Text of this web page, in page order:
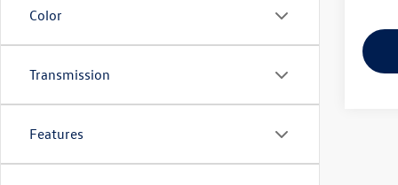
Color
Transmission
Features